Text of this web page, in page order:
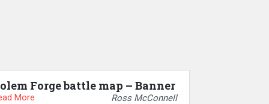
Forge battle map – Banner
More Ross McConnell